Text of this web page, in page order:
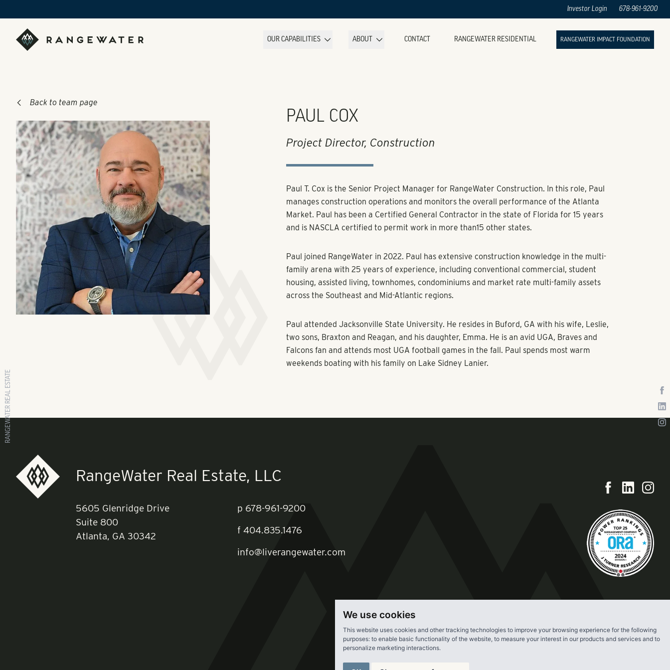
We use cookies
This website uses cookies and other tracking technologies to improve your browsing experience for the following
purposes: to enable basic functionality of the website, to measure your interest in our products and services and to
personalize marketing interactions.
Investor Login 678-961-9200
RangeWater Real Estate
OUR CAPABILITIES ABOUT CONTACT RANGEWATER RESIDENTIAL RANGEWATER IMPACT FOUNDATION
Back to team page
PAUL COX
Project Director, Construction
Paul T. Cox is the Senior Project Manager for RangeWater Construction. In this role, Paul
manages construction operations and monitors the overall performance of the Atlanta
Market. Paul has been a Certified General Contractor in the state of Florida for 15 years
and is NASCLA certified to permit work in more than15 other states.
Paul joined RangeWater in 2022. Paul has extensive construction knowledge in the multi-
family arena with 25 years of experience, including conventional commercial, student
housing, assisted living, townhomes, condominiums and market rate multi-family assets
across the Southeast and Mid-Atlantic regions.
Paul attended Jacksonville State University. He resides in Buford, GA with his wife, Leslie,
two sons, Braxton and Reagan, and his daughter, Emma. He is an avid UGA, Braves and
Falcons fan and attends most UGA football games in the fall. Paul spends most warm
weekends boating with his family on Lake Sidney Lanier.
RANGEWATER REAL ESTATE
RangeWater Real Estate, LLC
5605 Glenridge Drive
Suite 800
Atlanta, GA 30342
p 678-961-9200
f 404.835.1476
info@liverangewater.com